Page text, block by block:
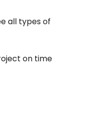
all types of
on time